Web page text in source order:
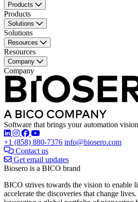
Products
Products
Solutions
Solutions
Resources
Resources
Company
Company
Software that brings your automation
Find Biosero on these
+1 (858) 880-7376 info@biosero.com
Contact us
Get email updates
Biosero is a BICO brand
BICO strives towards the vision to enable
accelerate the discoveries that change